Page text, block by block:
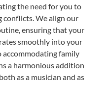
the need for you to
conflicts. We align our
ensuring that your
smoothly into your
family
a harmonious addition
as a musician and as